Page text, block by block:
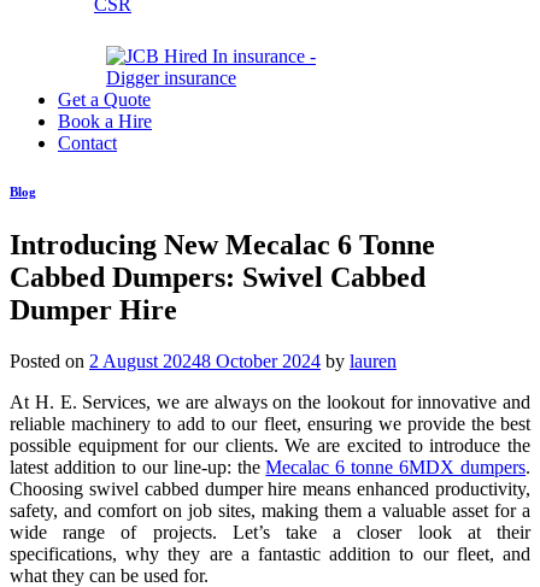
Get a Quote
Book a Hire
Contact
Blog
Introducing New Mecalac 6 Tonne
Cabbed Dumpers: Swivel Cabbed
Dumper Hire
Posted on 2 August 20248 October 2024 by lauren
At H. E. Services, we are always on the lookout for innovative and
reliable machinery to add to our fleet, ensuring we provide the best
possible equipment for our clients. We are excited to introduce the
latest addition to our line-up: theMecalac 6 tonne 6MDX dumpers.
Choosing swivel cabbed dumper hire means enhanced productivity,
safety, and comfort on job sites, making them a valuable asset for a
wide range of projects. Let’s take a closer look at their
specifications, why they are a fantastic addition to our fleet, and
what they can be used for.